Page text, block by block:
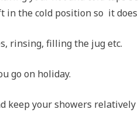
in the cold position so it
rinsing, filling the jug etc.
go on holiday.
keep your showers relatively